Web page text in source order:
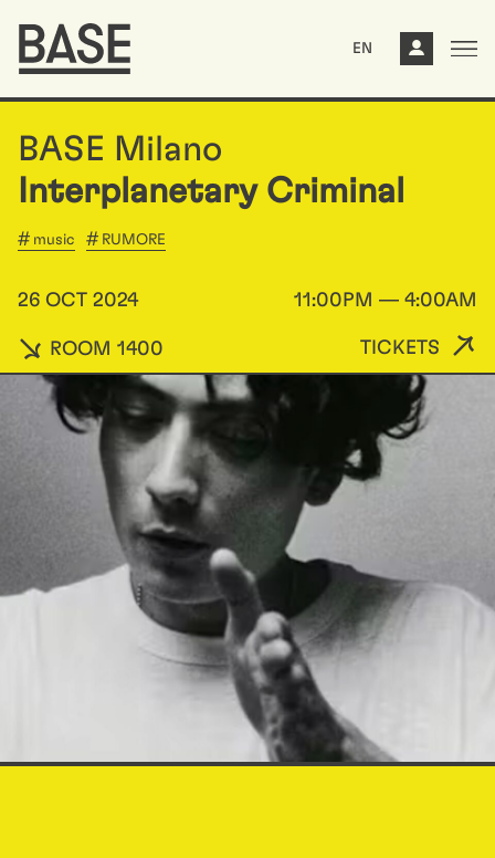
EN
BASE Milano
Interplanetary Criminal
music RUMORE
26 OCT 2024 11:00PM — 4:00AM
ROOM 1400 TICKETS